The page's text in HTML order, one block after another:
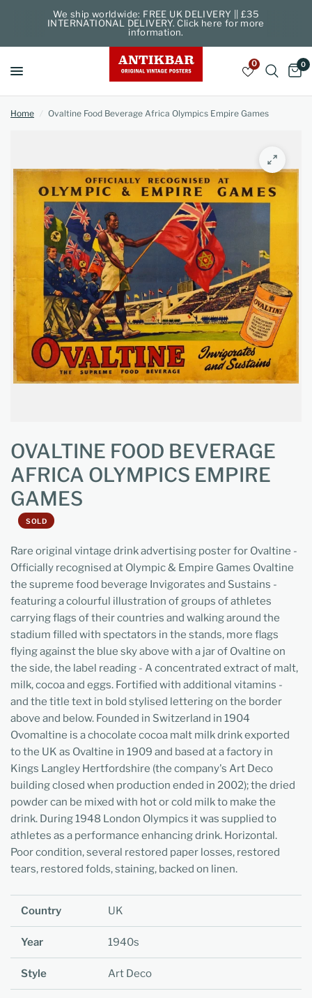
We ship worldwide: FREE UK DELIVERY || £35
INTERNATIONAL DELIVERY. Click here for more
information.
0 0
Home / Ovaltine Food Beverage Africa Olympics Empire Games
OVALTINE FOOD BEVERAGE
AFRICA OLYMPICS EMPIRE
GAMES
SOLD
Rare original vintage drink advertising poster for Ovaltine -
Officially recognised at Olympic & Empire Games Ovaltine
the supreme food beverage Invigorates and Sustains -
featuring a colourful illustration of groups of athletes
carrying flags of their countries and walking around the
stadium filled with spectators in the stands, more flags
flying against the blue sky above with a jar of Ovaltine on
the side, the label reading - A concentrated extract of malt,
milk, cocoa and eggs. Fortified with additional vitamins -
and the title text in bold stylised lettering on the border
above and below. Founded in Switzerland in 1904
Ovomaltine is a chocolate cocoa malt milk drink exported
to the UK as Ovaltine in 1909 and based at a factory in
Kings Langley Hertfordshire (the company's Art Deco
building closed when production ended in 2002); the dried
powder can be mixed with hot or cold milk to make the
drink. During 1948 London Olympics it was supplied to
athletes as a performance enhancing drink. Horizontal.
Poor condition, several restored paper losses, restored
tears, restored folds, staining, backed on linen.
Country UK
Year 1940s
Style Art Deco